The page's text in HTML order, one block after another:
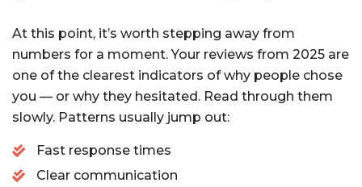
At this point, it’s worth stepping away from
numbers for a moment. Your reviews from 2025 are
one of the clearest indicators of why people chose
you — or why they hesitated. Read through them
slowly. Patterns usually jump out:
Fast response times
Clear communication